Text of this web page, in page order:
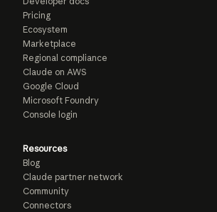
Pricing
Ecosystem
Marketplace
Regional compliance
Claude on AWS
Google Cloud
Microsoft Foundry
Console login
Resources
Blog
Claude partner network
Community
Connectors